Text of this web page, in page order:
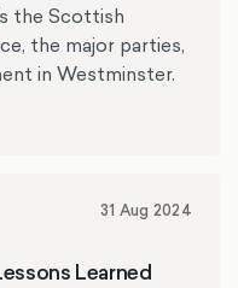
the Scottish
the major parties,
in Westminster.
31 Aug 2024
Learned